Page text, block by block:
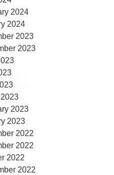
2024
2024
2023
2023
2023
2023
2022
2022
2022
2022